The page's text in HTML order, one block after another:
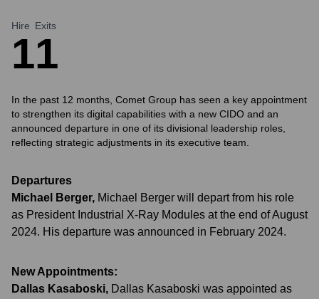
Hire
1
Exits
1
In the past 12 months, Comet Group has seen a key appointment
to strengthen its digital capabilities with a new CIDO and an
announced departure in one of its divisional leadership roles,
reflecting strategic adjustments in its executive team.
Departures
Michael Berger, Michael Berger will depart from his role
as President Industrial X-Ray Modules at the end of August
2024. His departure was announced in February 2024.
New Appointments:
Dallas Kasaboski, Dallas Kasaboski was appointed as